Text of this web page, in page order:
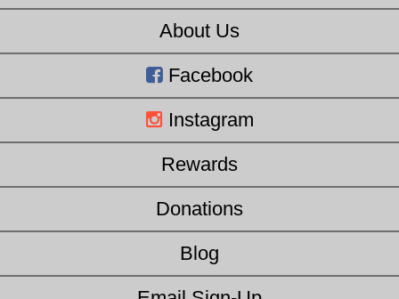
About Us
Facebook
Instagram
Rewards
Donations
Blog